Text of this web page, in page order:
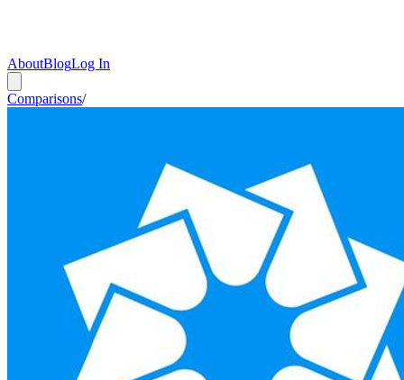
AboutBlogLog In
Comparisons/